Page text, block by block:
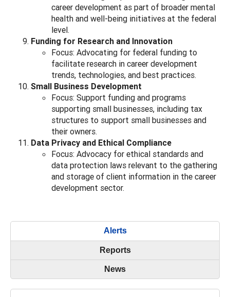
career development as part of broader mental
health and well-being initiatives at the federal
level.
Funding for Research and Innovation
Focus: Advocating for federal funding to
facilitate research in career development
trends, technologies, and best practices.
Small Business Development
Focus: Support funding and programs
supporting small businesses, including tax
structures to support small businesses and
their owners.
Data Privacy and Ethical Compliance
Focus: Advocacy for ethical standards and
data protection laws relevant to the gathering
and storage of client information in the career
development sector.
Alerts
Reports
News